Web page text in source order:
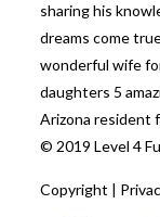
sharing his
dreams come
wonderful wife
daughters 5
Arizona resident
© 2019 Level 4
Copyright